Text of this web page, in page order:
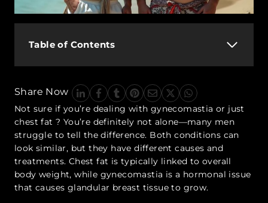
Table of Contents
Share Now
Not sure if you’re dealing with gynecomastia or just
chest fat? You’re definitely not alone—many men
struggle to tell the difference. Both conditions can
look similar, but they have different causes and
treatments. Chest fat is typically linked to overall
body weight, while gynecomastia is a hormonal issue
that causes glandular breast tissue to grow.